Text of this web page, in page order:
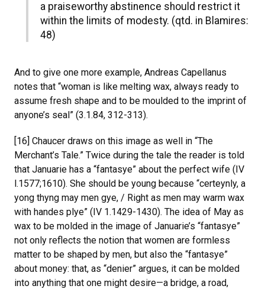
a praiseworthy abstinence should restrict it
within the limits of modesty. (qtd. in Blamires:
48)
And to give one more example, Andreas Capellanus
notes that “woman is like melting wax, always ready to
assume fresh shape and to be moulded to the imprint of
anyone’s seal” (3.1.84, 312-313).
[16] Chaucer draws on this image as well in “The
Merchant’s Tale.” Twice during the tale the reader is told
that Januarie has a “fantasye” about the perfect wife (IV
l.1577;1610). She should be young because “certeynly, a
yong thyng may men gye, / Right as men may warm wax
with handes plye” (IV 1.1429-1430). The idea of May as
wax to be molded in the image of Januarie’s “fantasye”
not only reflects the notion that women are formless
matter to be shaped by men, but also the “fantasye”
about money: that, as “denier” argues, it can be molded
into anything that one might desire—a bridge, a road,